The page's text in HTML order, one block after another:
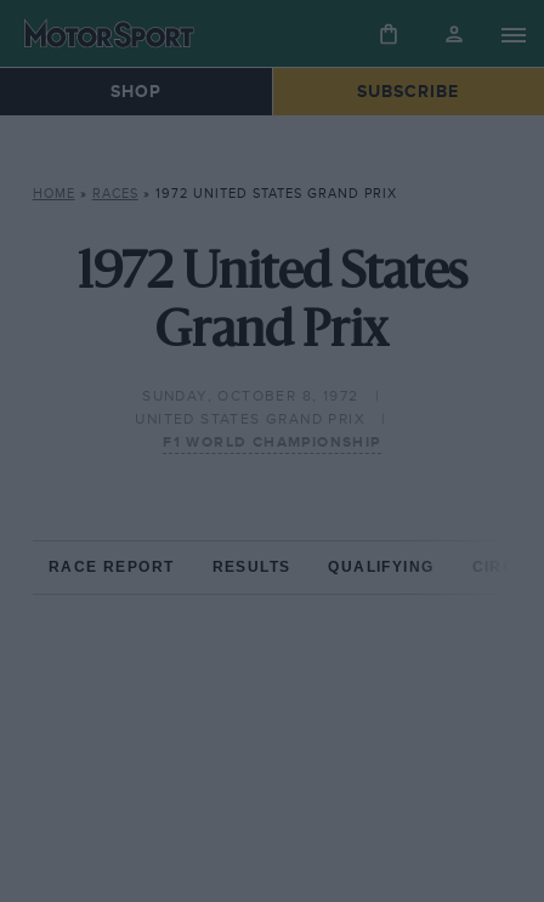
SHOP SUBSCRIBE
HOME » RACES » 1972 UNITED STATES GRAND PRIX
1972 United States
Grand Prix
SUNDAY, OCTOBER 8, 1972
UNITED STATES GRAND PRIX
F1 WORLD CHAMPIONSHIP
RACE REPORT RESULTS QUALIFYING